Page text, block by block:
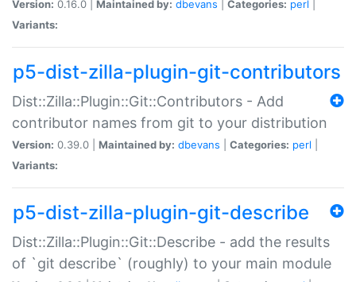
Version: 0.16.0 | Maintained by: dbevans Categories: perl
Variants:
p5-dist-zilla-plugin-git-contributors
Dist::Zilla::Plugin::Git::Contributors - Add
contributor names from git to your distribution
Version: 0.39.0 | Maintained by: dbevans Categories: perl
Variants:
p5-dist-zilla-plugin-git-describe
Dist::Zilla::Plugin::Git::Describe - add the results
of `git describe` (roughly) to your main module